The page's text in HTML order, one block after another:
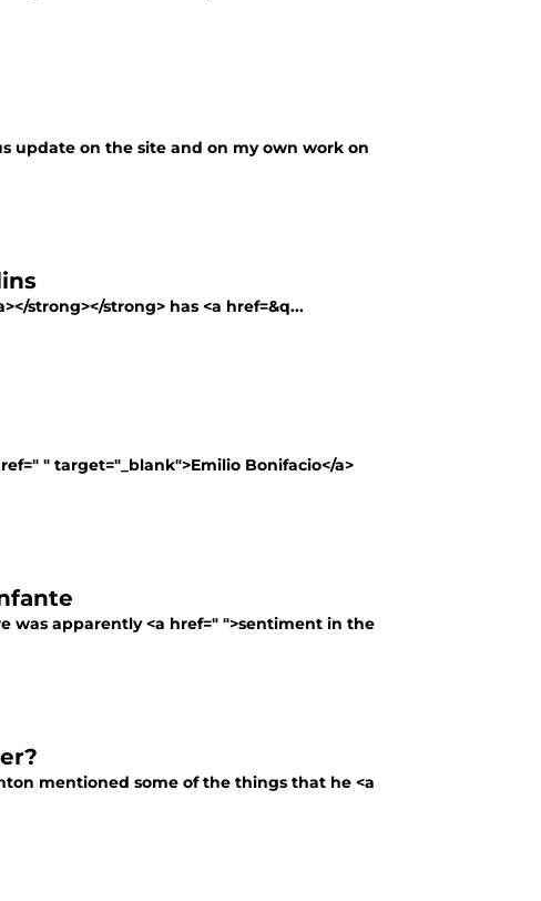
update on the site and on my own work on
strong></strong> has <a href=&q...
" target="_blank">Emilio Bonifacio</a>
was apparently <a href=" ">sentiment in the
mentioned some of the things that he <a